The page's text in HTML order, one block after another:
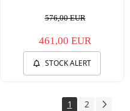
576,00 EUR
461,00 EUR
STOCK ALERT
1 2